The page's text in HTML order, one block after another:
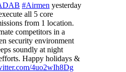
#Airmen yesterday
all 5 core
from 1 location.
competitors in a
security environment
soundly at night
Happy holidays &
4uo2wIh8Dg